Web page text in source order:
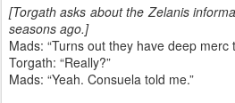
[Torgath asks about the Zelanis
seasons ago.]
Mads: “Turns out they have deep merc
Torgath: “Really?”
Mads: “Yeah. Consuela told me.”